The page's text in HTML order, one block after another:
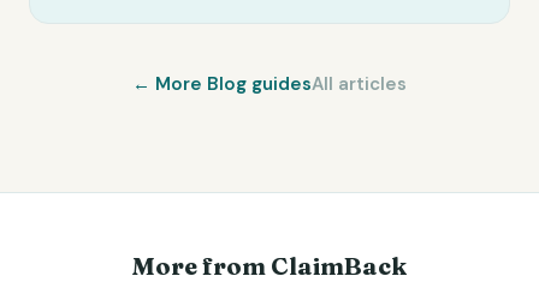
← More Blog guidesAll articles
More from ClaimBack